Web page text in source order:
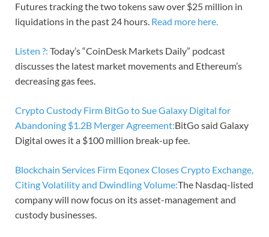
Futures tracking the two tokens saw over $25 million in
liquidations in the past 24 hours. Read more here.
Listen ?: Today’s “CoinDesk Markets Daily” podcast
discusses the latest market movements and Ethereum’s
decreasing gas fees.
Crypto Custody Firm BitGo to Sue Galaxy Digital for
Abandoning $1.2B Merger Agreement:BitGo said Galaxy
Digital owes it a $100 million break-up fee.
Blockchain Services Firm Eqonex Closes Crypto Exchange,
Citing Volatility and Dwindling Volume:The Nasdaq-listed
company will now focus on its asset-management and
custody businesses.